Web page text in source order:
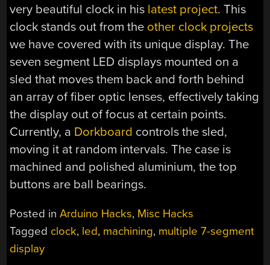
very beautiful clock in his latest project. This
clock stands out from the other clock projects
we have covered with its unique display. The
seven segment LED displays mounted on a
sled that moves them back and forth behind
an array of fiber optic lenses, effectively taking
the display out of focus at certain points.
Currently, a Dorkboard controls the sled,
moving it at random intervals. The case is
machined and polished aluminium, the top
buttons are ball bearings.
Posted inArduino Hacks, Misc Hacks
Tagged clock, led, machining, multiple 7-segment
display